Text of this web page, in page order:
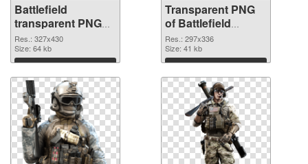
Battlefield
transparent PNG
picture 59982 PNG
image
Res.: 327x430
Size: 64 kb
Download
Transparent PNG
of Battlefield
297x336
Res.: 297x336
Size: 41 kb
Download